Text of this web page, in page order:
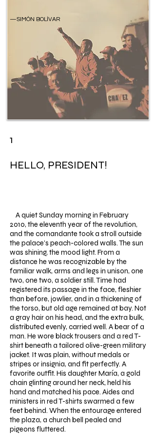
—SIMÓN BOLÍVAR
1
HELLO, PRESIDENT!
A quiet Sunday morning in February
2010, the eleventh year of the revolution,
and the comandante took a stroll outside
the palace’s peach-colored walls. The sun
was shining, the mood light. From a
distance he was recognizable by the
familiar walk, arms and legs in unison, one
two, one two, a soldier still. Time had
registered its passage in the face, fleshier
than before, jowlier, and in a thickening of
the torso, but old age remained at bay. Not
a gray hair on his head, and the extra bulk,
distributed evenly, carried well. A bear of a
man. He wore black trousers and a red T-
shirt beneath a tailored olive-green military
jacket. It was plain, without medals or
stripes or insignia, and fit perfectly. A
favorite outfit. His daughter María, a gold
chain glinting around her neck, held his
hand and matched his pace. Aides and
ministers in red T-shirts swarmed a few
feet behind. When the entourage entered
the plaza, a church bell pealed and
pigeons fluttered.